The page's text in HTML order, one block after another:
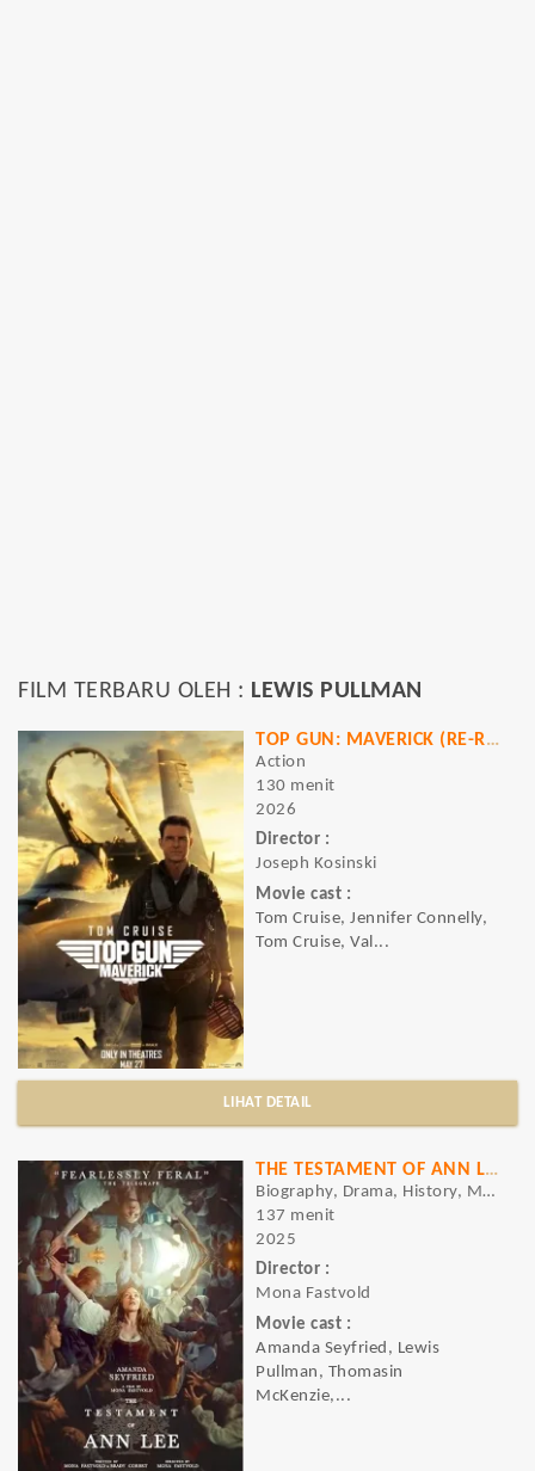
FILM TERBARU OLEH : LEWIS PULLMAN
TOP GUN: MAVERICK (RE-RELEASE)
Action
130 menit
2026
Director :
Joseph Kosinski
Movie cast :
Tom Cruise, Jennifer Connelly,
Tom Cruise, Val...
LIHAT DETAIL
THE TESTAMENT OF ANN LEE
Biography, Drama, History, Musical
137 menit
2025
Director :
Mona Fastvold
Movie cast :
Amanda Seyfried, Lewis
Pullman, Thomasin
McKenzie,...